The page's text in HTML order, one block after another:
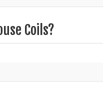
Coils?